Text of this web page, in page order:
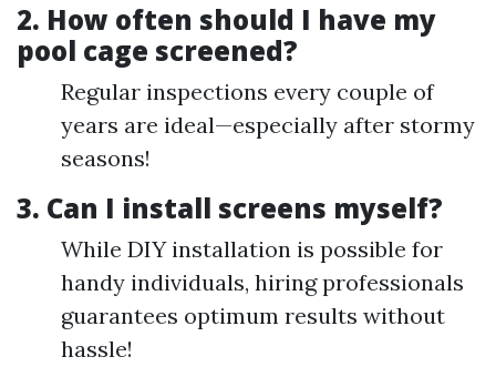
2. How often should I have my
pool cage screened?
Regular inspections every couple of
years are ideal—especially after stormy
seasons!
3. Can I install screens myself?
While DIY installation is possible for
handy individuals, hiring professionals
guarantees optimum results without
hassle!